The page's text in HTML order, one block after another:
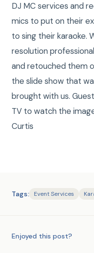
DJ MC services and
mics to put on their
to sing their karaoke.
resolution
and retouched them
the slide show that
brought with us.
TV to watch the
Curtis
Tags: Event Services
Enjoyed this post?